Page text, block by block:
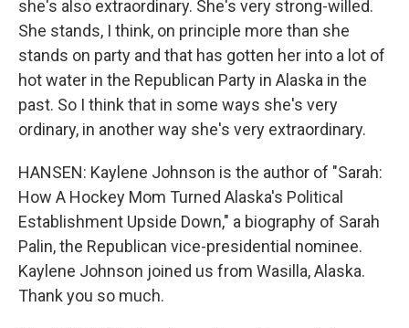
she's also extraordinary. She's very strong-willed.
She stands, I think, on principle more than she
stands on party and that has gotten her into a lot of
hot water in the Republican Party in Alaska in the
past. So I think that in some ways she's very
ordinary, in another way she's very extraordinary.
HANSEN: Kaylene Johnson is the author of "Sarah:
How A Hockey Mom Turned Alaska's Political
Establishment Upside Down," a biography of Sarah
Palin, the Republican vice-presidential nominee.
Kaylene Johnson joined us from Wasilla, Alaska.
Thank you so much.